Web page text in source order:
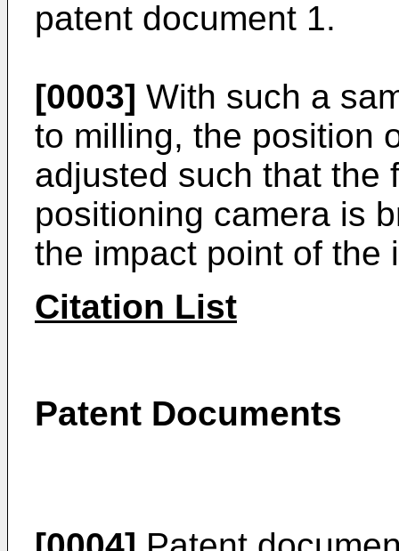
patent document 1.
[0003] With such a
to milling, the position
adjusted such that the
positioning camera is
the impact point of the
Citation List
Patent Documents